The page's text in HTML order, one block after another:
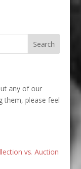
any of our
them, please feel
vs. Auction